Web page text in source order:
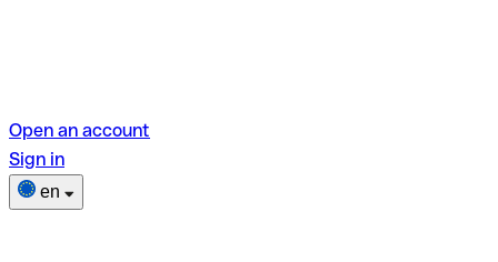
Open an account
Sign in
en